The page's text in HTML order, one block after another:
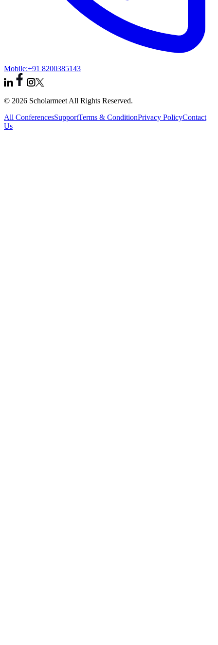
Mobile:+91 8200385143
© 2026 Scholarmeet All Rights Reserved.
All ConferencesSupportTerms & ConditionPrivacy PolicyContact
Us